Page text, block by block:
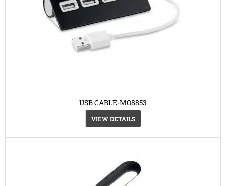
USB CABLE-MO8853
VIEW DETAILS